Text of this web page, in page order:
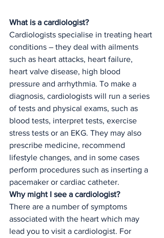
What is a cardiologist?
Cardiologists specialise in treating heart
conditions – they deal with ailments
such as heart attacks, heart failure,
heart valve disease, high blood
pressure and arrhythmia. To make a
diagnosis, cardiologists will run a series
of tests and physical exams, such as
blood tests, interpret tests, exercise
stress tests or an EKG. They may also
prescribe medicine, recommend
lifestyle changes, and in some cases
perform procedures such as inserting a
pacemaker or cardiac catheter.
Why might I see a cardiologist?
There are a number of symptoms
associated with the heart which may
lead you to visit a cardiologist. For